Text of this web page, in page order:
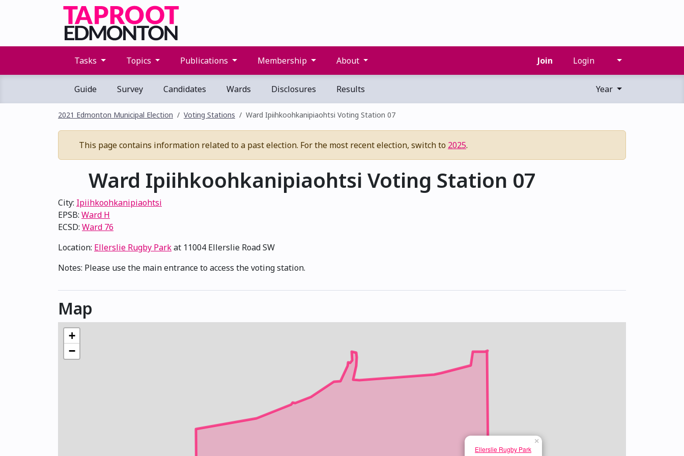
Tasks Topics Publications Membership About Join Login
Guide Survey Candidates Wards Disclosures Results Year
2021 Edmonton Municipal Election Voting Stations Ward Ipiihkoohkanipiaohtsi Voting Station 07
This page contains information related to a past election. For the most recent election, switch to 2025.
Ward Ipiihkoohkanipiaohtsi Voting Station 07
City: Ipiihkoohkanipiaohtsi
EPSB: Ward H
ECSD: Ward 76
Location: Ellerslie Rugby Parkat 11004 Ellerslie Road SW
Notes: Please use the main entrance to access the voting station.
Map
Ellerslie Rugby Park
×
+
−